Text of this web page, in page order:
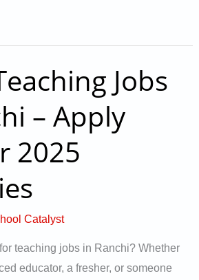
Jobs
– Apply
2025
Catalyst
teaching jobs in Ranchi? Whether
educator, a fresher, or someone